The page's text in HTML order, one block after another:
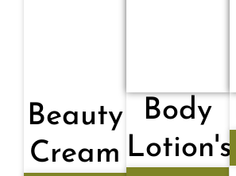
Beauty
Cream
Body
Lotion's